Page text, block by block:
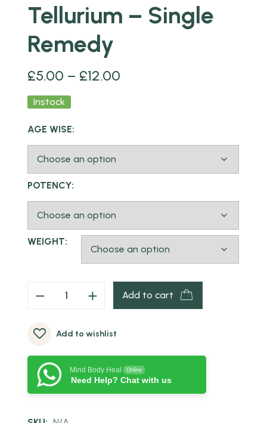
Tellurium – Single
Remedy
£5.00 – £12.00
Instock
AGE WISE:
POTENCY:
WEIGHT:
Add to cart
Add to wishlist
Mind Body Heal Online
Need Help? Chat with us